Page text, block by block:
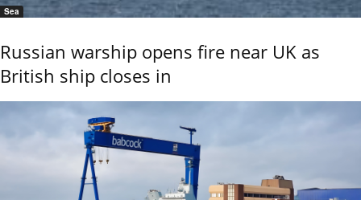
Sea
Russian warship opens fire near UK as
British ship closes in